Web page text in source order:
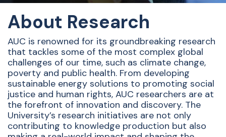
About Research
AUC is renowned for its groundbreaking research
that tackles some of the most complex global
challenges of our time, such as climate change,
poverty and public health. From developing
sustainable energy solutions to promoting social
justice and human rights, AUC researchers are at
the forefront of innovation and discovery. The
University’s research initiatives are not only
contributing to knowledge production but also